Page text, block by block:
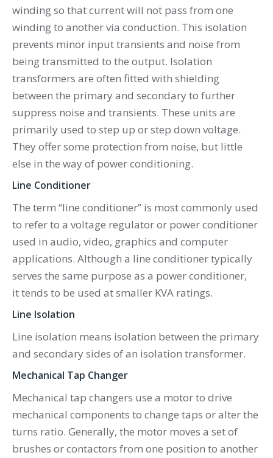
winding so that current will not pass from one
winding to another via conduction. This isolation
prevents minor input transients and noise from
being transmitted to the output. Isolation
transformers are often fitted with shielding
between the primary and secondary to further
suppress noise and transients. These units are
primarily used to step up or step down voltage.
They offer some protection from noise, but little
else in the way of power conditioning.
Line Conditioner
The term “line conditioner” is most commonly used
to refer to a voltage regulator or power conditioner
used in audio, video, graphics and computer
applications. Although a line conditioner typically
serves the same purpose as a power conditioner,
it tends to be used at smaller KVA ratings.
Line Isolation
Line isolation means isolation between the primary
and secondary sides of an isolation transformer.
Mechanical Tap Changer
Mechanical tap changers use a motor to drive
mechanical components to change taps or alter the
turns ratio. Generally, the motor moves a set of
brushes or contactors from one position to another